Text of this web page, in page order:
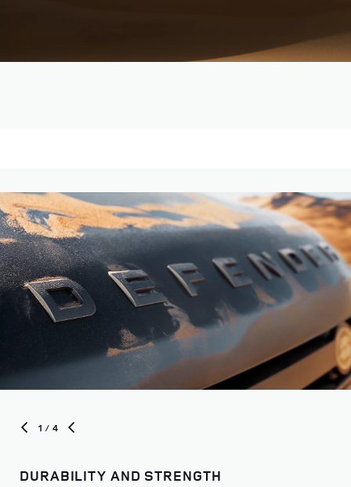
Choose from our distinct models to begin your journey
1 / 4
DURABILITY AND STRENGTH